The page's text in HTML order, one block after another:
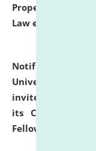
Property Right
Law etc.)
Notification
University and
invites
its Continuing
Fellowship